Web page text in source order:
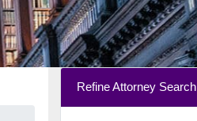
Refine Attorney Search